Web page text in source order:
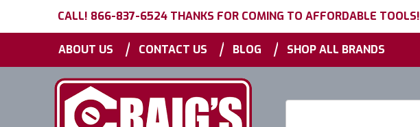
CALL! 866-837-6524 THANKS FOR COMING TO AFFORDABLE TOOLS!
ABOUT US | CONTACT US | BLOG | SHOP ALL BRANDS